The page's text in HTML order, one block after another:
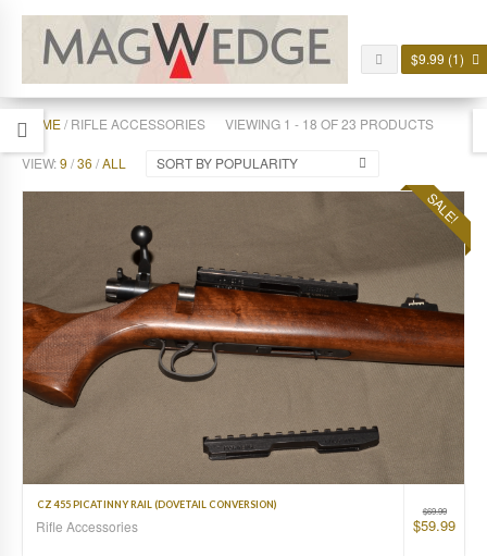
$9.99 (1)
HOME/ RIFLE ACCESSORIES VIEWING 1 - 18 OF 23 PRODUCTS
VIEW:9 /36 /ALL SORT BY POPULARITY
SALE!
$69.99
$59.99
CZ 455 PICATINNY RAIL (DOVETAIL CONVERSION)
Rifle Accessories